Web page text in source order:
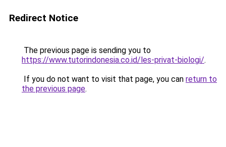
Redirect Notice
The previous page is sending you to
https://www.tutorindonesia.co.id/les-privat-biologi/.
If you do not want to visit that page, you can return to
the previous page.